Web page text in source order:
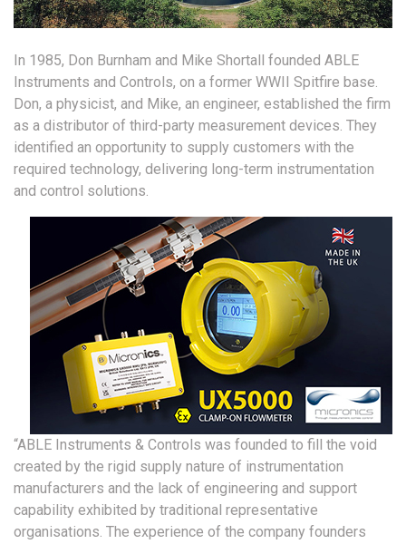
In 1985, Don Burnham and Mike Shortall founded ABLE
Instruments and Controls, on a former WWII Spitfire base.
Don, a physicist, and Mike, an engineer, established the firm
as a distributor of third-party measurement devices. They
identified an opportunity to supply customers with the
required technology, delivering long-term instrumentation
and control solutions.
“ABLE Instruments & Controls was founded to fill the void
created by the rigid supply nature of instrumentation
manufacturers and the lack of engineering and support
capability exhibited by traditional representative
organisations. The experience of the company founders